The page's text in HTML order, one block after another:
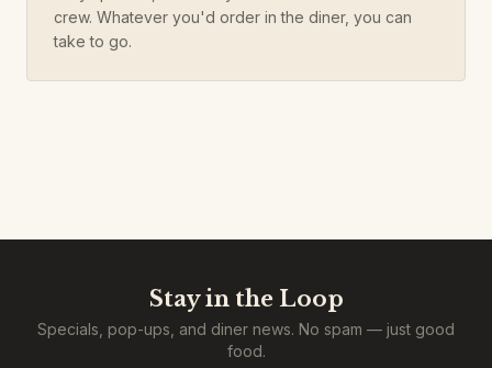
crew. Whatever you'd order in the diner, you can
take to go.
Stay in the Loop
Specials, pop-ups, and diner news. No spam — just good
food.